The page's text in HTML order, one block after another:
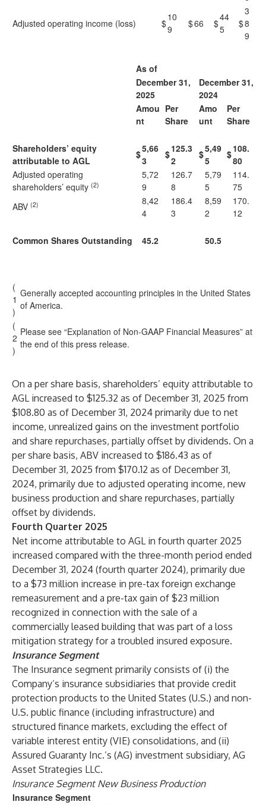
Adjusted operating income (loss) $
10
9
$66 $
44
5
$
3
8
9
As of
December 31,
2025
December 31,
2024
Amou
nt
Per
Share
Amo
unt
Per
Share
Shareholders’ equity
attributable to AGL
$5,66
3
$125.3
2
$5,49
5
$108.
80
Adjusted operating
shareholders’ equity (2)
5,72
9
126.7
8
5,79
5
114.
75
ABV (2)
8,42
4
186.4
3
8,59
2
170.
12
Common Shares Outstanding 45.2 50.5
(
1
)
Generally accepted accounting principles in the United States
of America.
(
2
)
Please see “Explanation of Non-GAAP Financial Measures” at
the end of this press release.
On a per share basis, shareholders’ equity attributable to
AGL increased to $125.32 as of December 31, 2025 from
$108.80 as of December 31, 2024 primarily due to net
income, unrealized gains on the investment portfolio
and share repurchases, partially offset by dividends. On a
per share basis, ABV increased to $186.43 as of
December 31, 2025 from $170.12 as of December 31,
2024, primarily due to adjusted operating income, new
business production and share repurchases, partially
offset by dividends.
Fourth Quarter 2025
Net income attributable to AGL in fourth quarter 2025
increased compared with the three-month period ended
December 31, 2024 (fourth quarter 2024), primarily due
to a $73 million increase in pre-tax foreign exchange
remeasurement and a pre-tax gain of $23 million
recognized in connection with the sale of a
commercially leased building that was part of a loss
mitigation strategy for a troubled insured exposure.
Insurance Segment
The Insurance segment primarily consists of (i) the
Company’s insurance subsidiaries that provide credit
protection products to the United States (U.S.) and non-
U.S. public finance (including infrastructure) and
structured finance markets, excluding the effect of
variable interest entity (VIE) consolidations, and (ii)
Assured Guaranty Inc.’s (AG) investment subsidiary, AG
Asset Strategies LLC.
Insurance Segment New Business Production
Insurance Segment